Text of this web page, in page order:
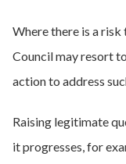
Where there is a
Council may resort
action to address
Raising legitimate
it progresses, for